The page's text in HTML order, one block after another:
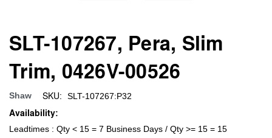
SLT-107267, Pera, Slim
Trim, 0426V-00526
Shaw SKU: SLT-107267:P32
Availability:
Leadtimes : Qty < 15 = 7 Business Days / Qty >= 15 = 15